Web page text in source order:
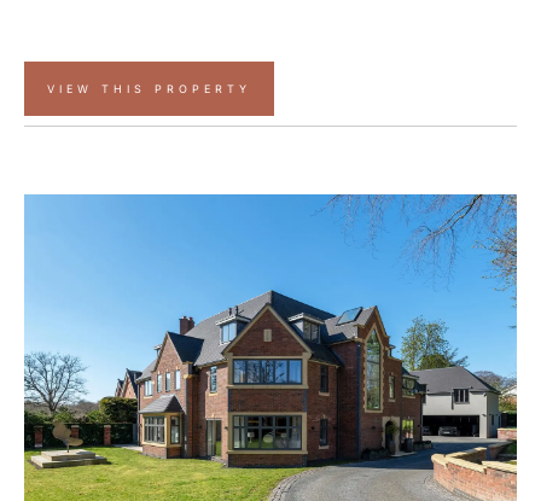
VIEW THIS PROPERTY